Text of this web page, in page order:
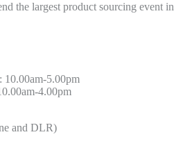
the largest product sourcing event in
10.00am-5.00pm
4.00pm
and DLR)